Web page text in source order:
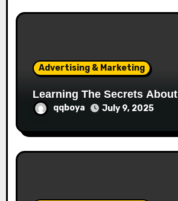
Advertising & Marketing
Learning The Secrets About
qqboya July 9, 2025